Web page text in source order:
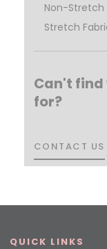
Non-Stretch
Stretch
Can't
for?
CONTACT US
CONTACT US
QUICK LINKS